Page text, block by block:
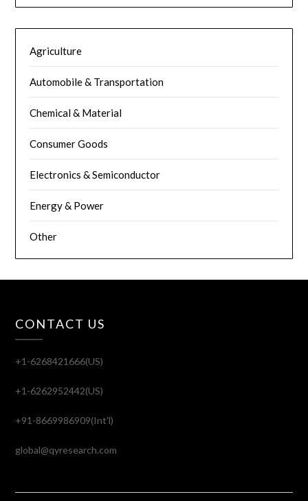
Agriculture
Automobile & Transportation
Chemical & Material
Consumer Goods
Electronics & Semiconductor
Energy & Power
Other
CONTACT US
+1-6268421666(US)
+1-6262952442(US)
+91-8669986909(Int'l)
global@qyresearch.com